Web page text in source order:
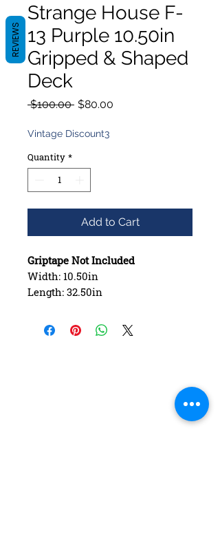
Strange House F-
13 Purple 10.50in
Gripped & Shaped
Deck
$100.00 Regular
$80.00
Vintage Discount3
Quantity *
Add to Cart
Griptape Not Included
Width: 10.50in
Length: 32.50in
Construction: 7 ply Maple
Deck Shape: Asymmetrical
REVIEWS